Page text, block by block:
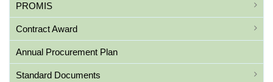
PROMIS
Contract Award
Annual Procurement Plan
Standard Documents